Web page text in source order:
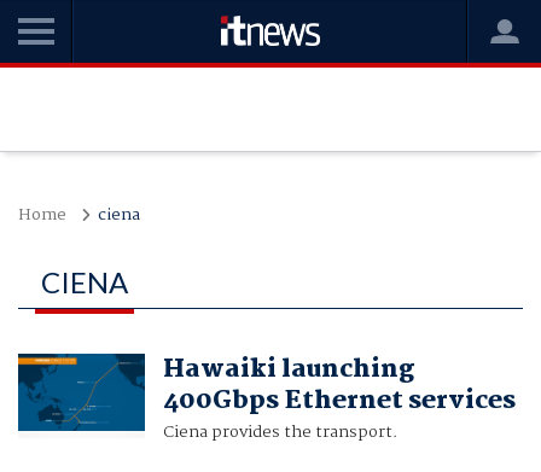
Home ciena
CIENA
Hawaiki launching
400Gbps Ethernet services
Ciena provides the transport.